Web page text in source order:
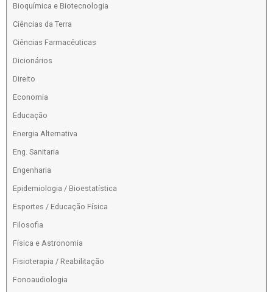
Bioquímica e Biotecnologia
Ciências da Terra
Ciências Farmacêuticas
Dicionários
Direito
Economia
Educação
Energia Alternativa
Eng. Sanitaria
Engenharia
Epidemiologia / Bioestatística
Esportes / Educação Física
Filosofia
Física e Astronomia
Fisioterapia / Reabilitação
Fonoaudiologia